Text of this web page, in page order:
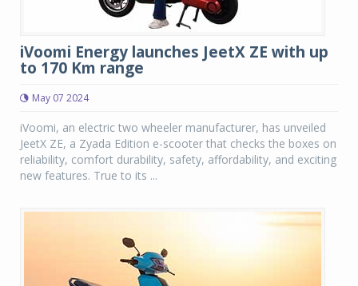
iVoomi Energy launches JeetX ZE with up
to 170 Km range
May 07 2024
iVoomi, an electric two wheeler manufacturer, has unveiled
JeetX ZE, a Zyada Edition e-scooter that checks the boxes on
reliability, comfort durability, safety, affordability, and exciting
new features. True to its ...